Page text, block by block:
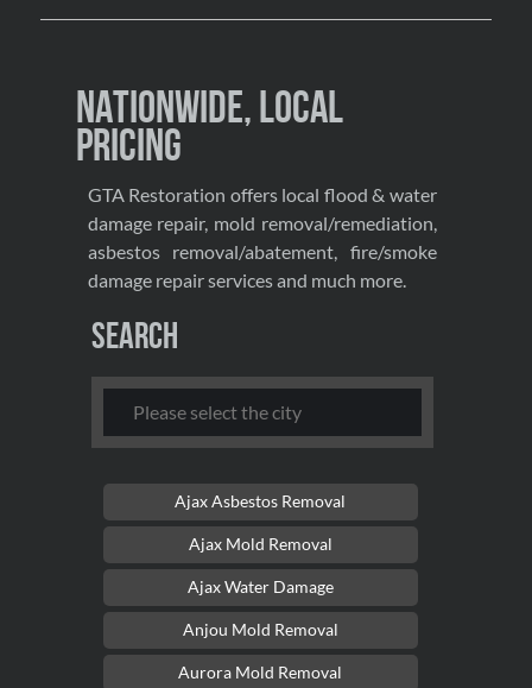
Nationwide, Local
Pricing
GTA Restoration offers local flood & water
damage repair, mold removal/remediation,
asbestos removal/abatement, fire/smoke
damage repair services and much more.
Search
Ajax Asbestos Removal
Ajax Mold Removal
Ajax Water Damage
Anjou Mold Removal
Aurora Mold Removal